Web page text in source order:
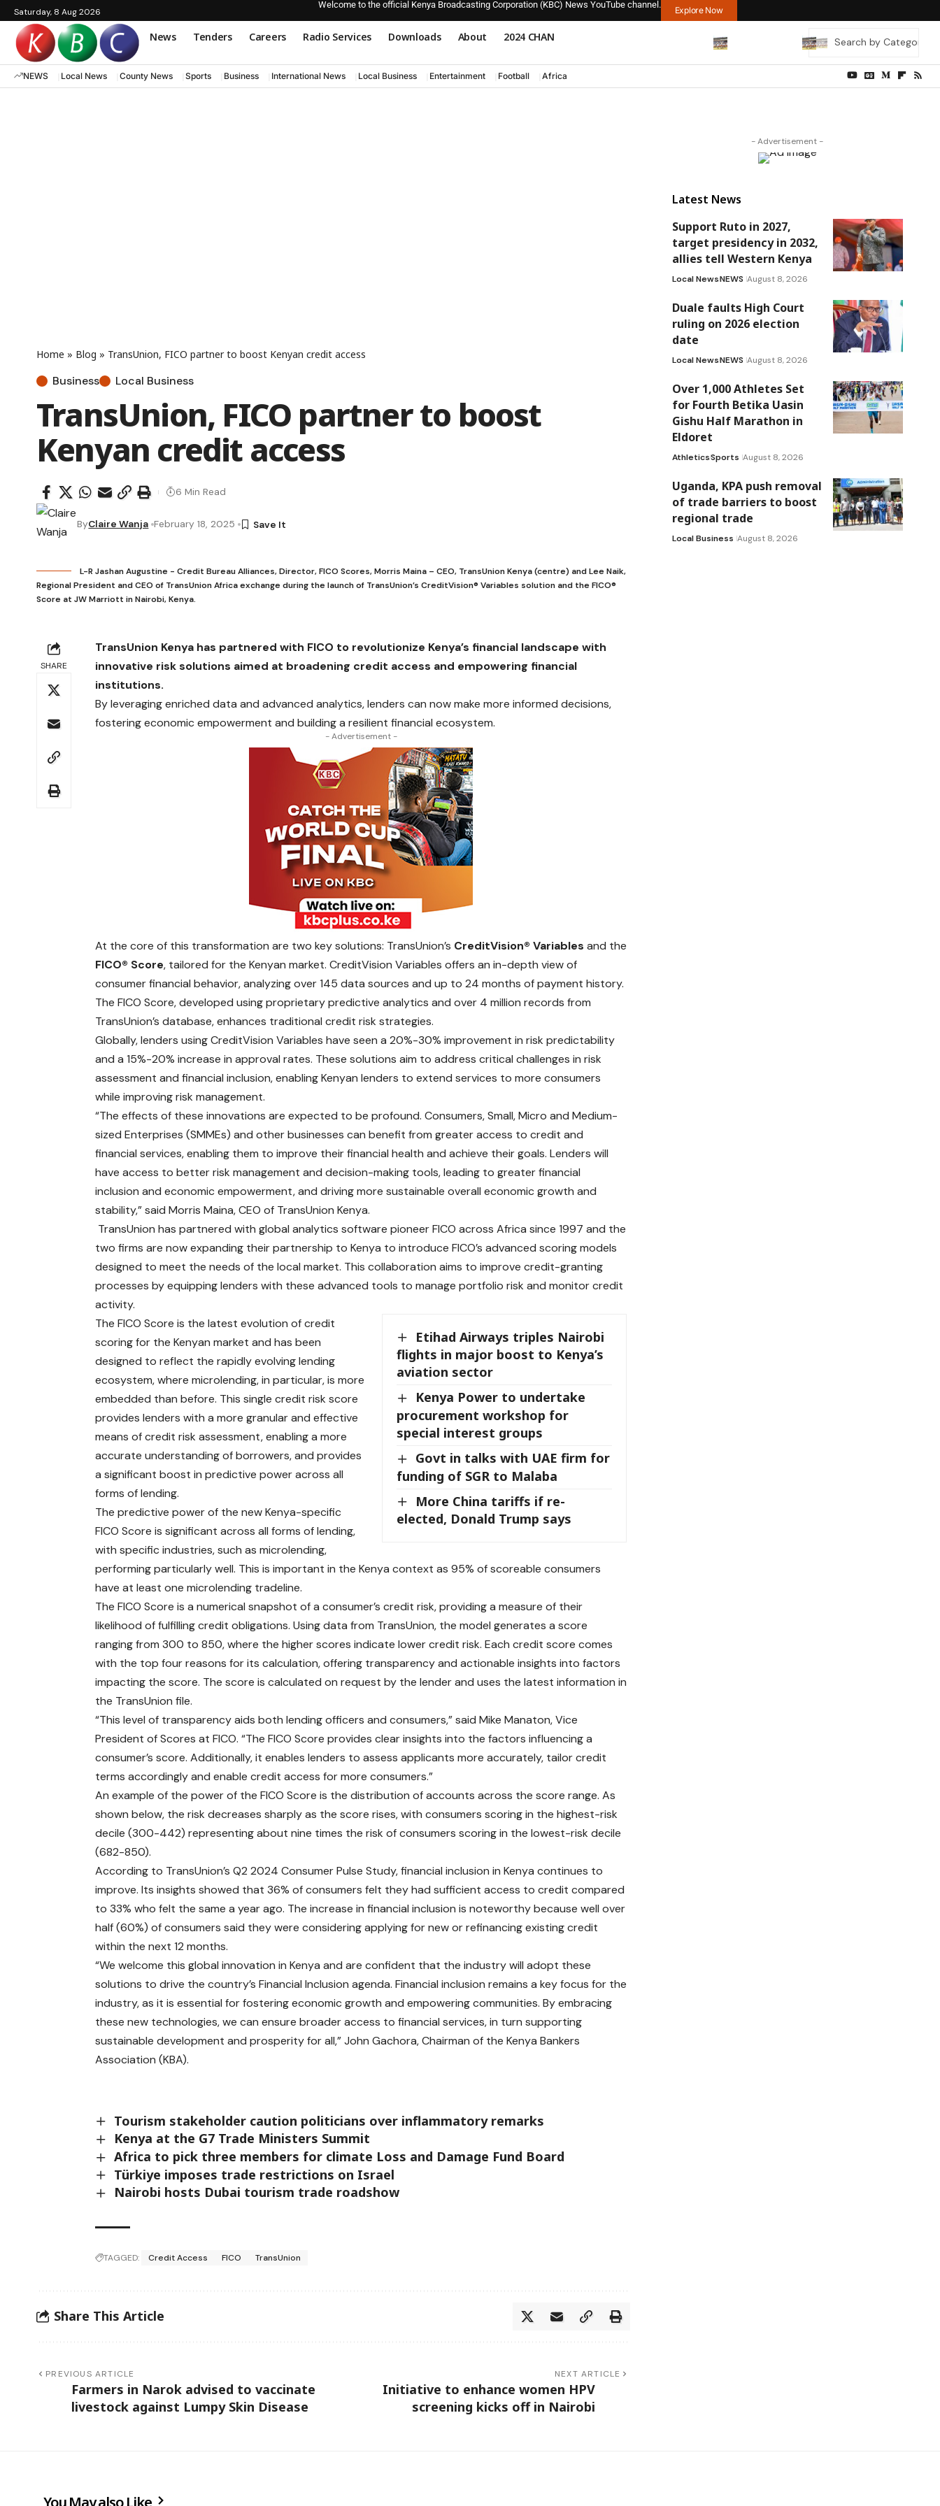
Saturday, 8 Aug 2026
Welcome to the official Kenya Broadcasting Corporation (KBC) News YouTube channel.
Explore Now
News Tenders Careers Radio Services Downloads About 2024 CHAN
NEWS Local News County News Sports Business International News Local Business Entertainment Football Africa
Home » Blog » TransUnion, FICO partner to boost Kenyan credit access
Business Local Business
TransUnion, FICO partner to boost
Kenyan credit access
ByClaire Wanja February 18, 2025
6 Min Read
L-R Jashan Augustine - Credit Bureau Alliances, Director, FICO Scores, Morris Maina – CEO, TransUnion Kenya (centre) and Lee Naik,
Regional President and CEO of TransUnion Africa exchange during the launch of TransUnion’s CreditVision® Variables solution and the FICO®
Score at JW Marriott in Nairobi, Kenya.
SHARE
TransUnion Kenya has partnered with FICO to revolutionize Kenya’s financial landscape with
innovative risk solutions aimed at broadening credit access and empowering financial
institutions.
By leveraging enriched data and advanced analytics, lenders can now make more informed decisions,
fostering economic empowerment and building a resilient financial ecosystem.
- Advertisement -
At the core of this transformation are two key solutions: TransUnion’s CreditVision® Variables and the
FICO® Score, tailored for the Kenyan market. CreditVision Variables offers an in-depth view of
consumer financial behavior, analyzing over 145 data sources and up to 24 months of payment history.
The FICO Score, developed using proprietary predictive analytics and over 4 million records from
TransUnion’s database, enhances traditional credit risk strategies.
Globally, lenders using CreditVision Variables have seen a 20%-30% improvement in risk predictability
and a 15%-20% increase in approval rates. These solutions aim to address critical challenges in risk
assessment and financial inclusion, enabling Kenyan lenders to extend services to more consumers
while improving risk management.
“The effects of these innovations are expected to be profound. Consumers, Small, Micro and Medium-
sized Enterprises (SMMEs) and other businesses can benefit from greater access to credit and
financial services, enabling them to improve their financial health and achieve their goals. Lenders will
have access to better risk management and decision-making tools, leading to greater financial
inclusion and economic empowerment, and driving more sustainable overall economic growth and
stability,” said Morris Maina, CEO of TransUnion Kenya.
TransUnion has partnered with global analytics software pioneer FICO across Africa since 1997 and the
two firms are now expanding their partnership to Kenya to introduce FICO’s advanced scoring models
designed to meet the needs of the local market. This collaboration aims to improve credit-granting
processes by equipping lenders with these advanced tools to manage portfolio risk and monitor credit
activity.
Etihad Airways triples Nairobi
flights in major boost to Kenya’s
aviation sector
Kenya Power to undertake
procurement workshop for
special interest groups
Govt in talks with UAE firm for
funding of SGR to Malaba
More China tariffs if re-
elected, Donald Trump says
The FICO Score is the latest evolution of credit
scoring for the Kenyan market and has been
designed to reflect the rapidly evolving lending
ecosystem, where microlending, in particular, is more
embedded than before. This single credit risk score
provides lenders with a more granular and effective
means of credit risk assessment, enabling a more
accurate understanding of borrowers, and provides
a significant boost in predictive power across all
forms of lending.
The predictive power of the new Kenya-specific
FICO Score is significant across all forms of lending,
with specific industries, such as microlending,
performing particularly well. This is important in the Kenya context as 95% of scoreable consumers
have at least one microlending tradeline.
The FICO Score is a numerical snapshot of a consumer’s credit risk, providing a measure of their
likelihood of fulfilling credit obligations. Using data from TransUnion, the model generates a score
ranging from 300 to 850, where the higher scores indicate lower credit risk. Each credit score comes
with the top four reasons for its calculation, offering transparency and actionable insights into factors
impacting the score. The score is calculated on request by the lender and uses the latest information in
the TransUnion file.
“This level of transparency aids both lending officers and consumers,” said Mike Manaton, Vice
President of Scores at FICO. “The FICO Score provides clear insights into the factors influencing a
consumer’s score. Additionally, it enables lenders to assess applicants more accurately, tailor credit
terms accordingly and enable credit access for more consumers.”
An example of the power of the FICO Score is the distribution of accounts across the score range. As
shown below, the risk decreases sharply as the score rises, with consumers scoring in the highest-risk
decile (300-442) representing about nine times the risk of consumers scoring in the lowest-risk decile
(682-850).
According to TransUnion’s Q2 2024 Consumer Pulse Study, financial inclusion in Kenya continues to
improve. Its insights showed that 36% of consumers felt they had sufficient access to credit compared
to 33% who felt the same a year ago. The increase in financial inclusion is noteworthy because well over
half (60%) of consumers said they were considering applying for new or refinancing existing credit
within the next 12 months.
“We welcome this global innovation in Kenya and are confident that the industry will adopt these
solutions to drive the country’s Financial Inclusion agenda. Financial inclusion remains a key focus for the
industry, as it is essential for fostering economic growth and empowering communities. By embracing
these new technologies, we can ensure broader access to financial services, in turn supporting
sustainable development and prosperity for all,” John Gachora, Chairman of the Kenya Bankers
Association (KBA).
Tourism stakeholder caution politicians over inflammatory remarks
Kenya at the G7 Trade Ministers Summit
Africa to pick three members for climate Loss and Damage Fund Board
Türkiye imposes trade restrictions on Israel
Nairobi hosts Dubai tourism trade roadshow
TAGGED: Credit Access FICO TransUnion
Share This Article
PREVIOUS ARTICLE
Farmers in Narok advised to vaccinate
livestock against Lumpy Skin Disease
NEXT ARTICLE
Initiative to enhance women HPV
screening kicks off in Nairobi
- Advertisement -
Latest News
Support Ruto in 2027,
target presidency in 2032,
allies tell Western Kenya
Local NewsNEWS August 8, 2026
Duale faults High Court
ruling on 2026 election
date
Local NewsNEWS August 8, 2026
Over 1,000 Athletes Set
for Fourth Betika Uasin
Gishu Half Marathon in
Eldoret
AthleticsSports August 8, 2026
Uganda, KPA push removal
of trade barriers to boost
regional trade
Local Business August 8, 2026
You May also Like